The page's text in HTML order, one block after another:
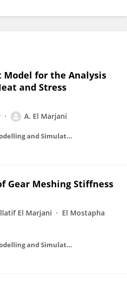
Model for the Analysis
and Stress
A. El Marjani
International Review on Modelling and Simulations
Gear Meshing Stiffness
El Marjani
El Mostapha
International Review on Modelling and Simulations